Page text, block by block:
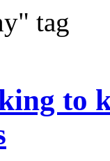
tag
to